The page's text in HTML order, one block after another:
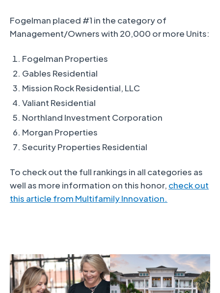
Fogelman placed #1 in the category of
Management/Owners with 20,000 or more Units:
Fogelman Properties
Gables Residential
Mission Rock Residential, LLC
Valiant Residential
Northland Investment Corporation
Morgan Properties
Security Properties Residential
To check out the full rankings in all categories as
well as more information on this honor, check out
this article from Multifamily Innovation.